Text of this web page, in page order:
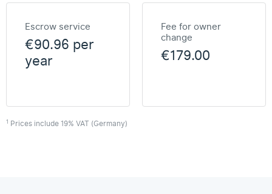
Escrow service
€90.96 per
year
Fee for owner
change
€179.00
1 Prices include 19% VAT (Germany)